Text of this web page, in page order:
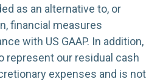
as an alternative to, or
financial measures
with US GAAP. In addition,
represent our residual cash
expenses and is not